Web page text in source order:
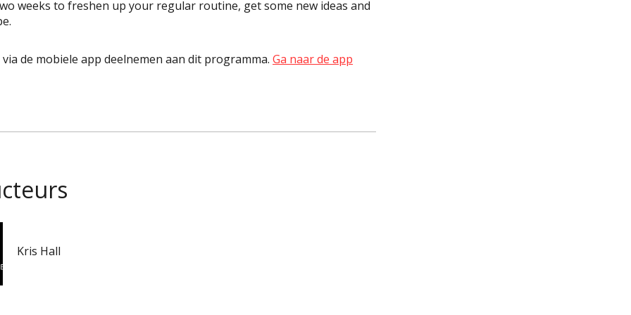
weeks to freshen up your regular routine, get some new ideas and
de mobiele app deelnemen aan dit programma. Ga naar de app
Kris Hall